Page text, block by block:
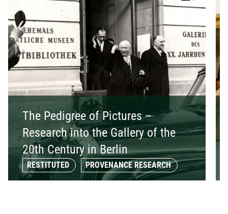
The Pedigree of Pictures –
Research into the Gallery of the
20th Century in Berlin
RESTITUTED PROVENANCE RESEARCH